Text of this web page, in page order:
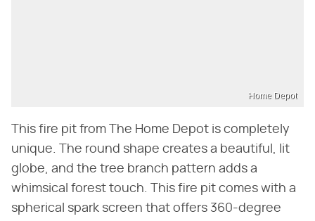
Home Depot
This fire pit from The Home Depot is completely
unique. The round shape creates a beautiful, lit
globe, and the tree branch pattern adds a
whimsical forest touch. This fire pit comes with a
spherical spark screen that offers 360-degree